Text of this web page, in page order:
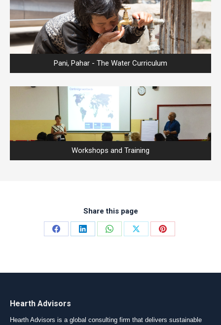
Pani, Pahar - The Water Curriculum
Workshops and Training
Share this page
Share
Share
Share
Share
Share
Hearth Advisors
Hearth Advisors is a global consulting firm that delivers sustainable